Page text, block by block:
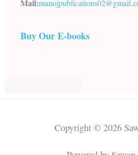
Mail:
Buy Our E-books
Copyright © 2026